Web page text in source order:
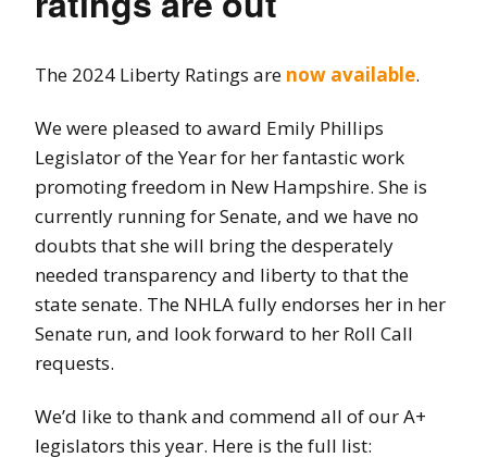
The 2024 Liberty Ratings are now available.
We were pleased to award Emily Phillips
Legislator of the Year for her fantastic work
promoting freedom in New Hampshire. She is
currently running for Senate, and we have no
doubts that she will bring the desperately
needed transparency and liberty to that the
state senate. The NHLA fully endorses her in her
Senate run, and look forward to her Roll Call
requests.
We’d like to thank and commend all of our A+
legislators this year. Here is the full list: